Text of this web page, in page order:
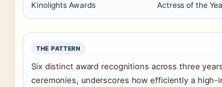
Kinolights Awards Actress of the
THE PATTERN
Six distinct award recognitions across three
ceremonies, underscores how efficiently a